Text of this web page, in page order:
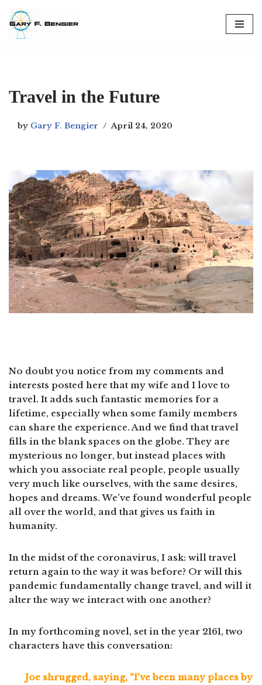
Skip
Travel in the Future
by Gary F. Bengier April 24, 2020
No doubt you notice from my comments and
interests posted here that my wife and I love to
travel. It adds such fantastic memories for a
lifetime, especially when some family members
can share the experience. And we find that travel
fills in the blank spaces on the globe. They are
mysterious no longer, but instead places with
which you associate real people, people usually
very much like ourselves, with the same desires,
hopes and dreams. We’ve found wonderful people
all over the world, and that gives us faith in
humanity.
In the midst of the coronavirus, I ask: will travel
return again to the way it was before? Or will this
pandemic fundamentally change travel, and will it
alter the way we interact with one another?
In my forthcoming novel, set in the year 2161, two
characters have this conversation:
Joe shrugged, saying, “I’ve been many places by